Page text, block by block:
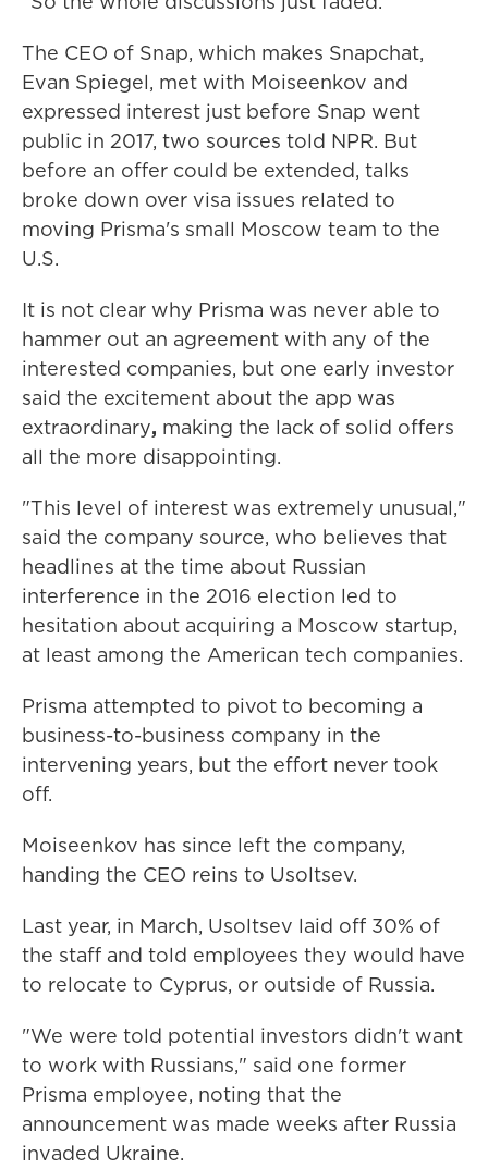
The CEO of Snap, which makes Snapchat,
Evan Spiegel, met with Moiseenkov and
expressed interest just before Snap went
public in 2017, two sources told NPR. But
before an offer could be extended, talks
broke down over visa issues related to
moving Prisma's small Moscow team to the
U.S.
It is not clear why Prisma was never able to
hammer out an agreement with any of the
interested companies, but one early investor
said the excitement about the app was
extraordinary, making the lack of solid offers
all the more disappointing.
"This level of interest was extremely unusual,"
said the company source, who believes that
headlines at the time about Russian
interference in the 2016 election led to
hesitation about acquiring a Moscow startup,
at least among the American tech companies.
Prisma attempted to pivot to becoming a
business-to-business company in the
intervening years, but the effort never took
off.
Moiseenkov has since left the company,
handing the CEO reins to Usoltsev.
Last year, in March, Usoltsev laid off 30% of
the staff and told employees they would have
to relocate to Cyprus, or outside of Russia.
"We were told potential investors didn't want
to work with Russians," said one former
Prisma employee, noting that the
announcement was made weeks after Russia
invaded Ukraine.